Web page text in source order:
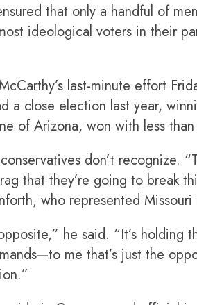
that only a handful of
ideological voters in their
last-minute effort
a close election last year,
of Arizona, won with less
don’t recognize.
that they’re going to break
who represented
he said. “It’s holding
me that’s just the